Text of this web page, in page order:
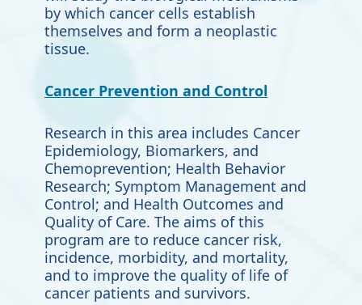
by which cancer cells establish
themselves and form a neoplastic
tissue.
Cancer Prevention and Control
Research in this area includes Cancer
Epidemiology, Biomarkers, and
Chemoprevention; Health Behavior
Research; Symptom Management and
Control; and Health Outcomes and
Quality of Care. The aims of this
program are to reduce cancer risk,
incidence, morbidity, and mortality,
and to improve the quality of life of
cancer patients and survivors.